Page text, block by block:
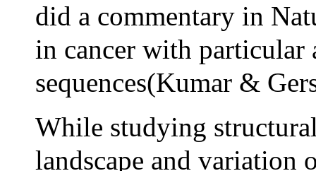
did a commentary in
in cancer with
sequences(Kumar &
While studying
landscape and variation